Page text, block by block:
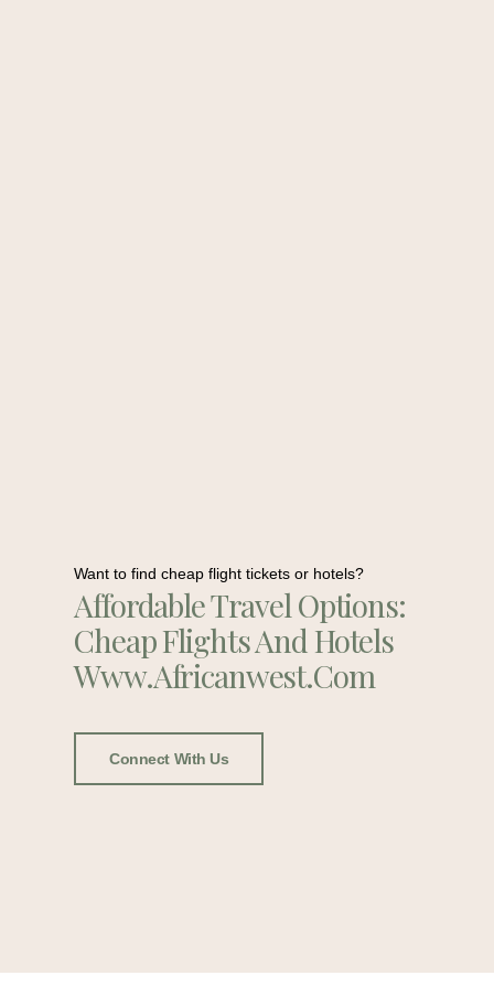
Want to find cheap flight tickets or hotels?
Affordable Travel Options:
Cheap Flights And Hotels
Www.africanwest.com
Connect With Us